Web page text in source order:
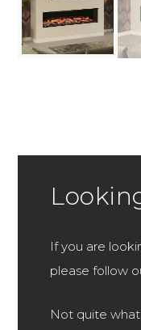
If you are
please follow
Not quite